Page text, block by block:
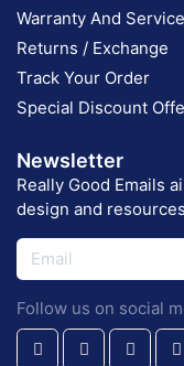
Warranty And
Returns / Exchange
Track Your Order
Special Discount
Newsletter
Really Good Emails
design and
Follow us on social